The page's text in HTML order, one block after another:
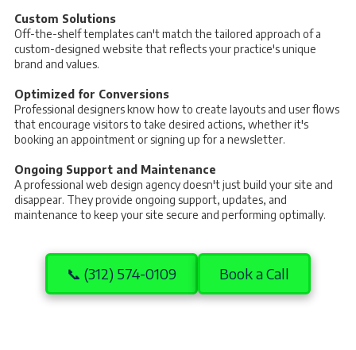
Custom Solutions
Off-the-shelf templates can't match the tailored approach of a
custom-designed website that reflects your practice's unique
brand and values.
Optimized for Conversions
Professional designers know how to create layouts and user flows
that encourage visitors to take desired actions, whether it's
booking an appointment or signing up for a newsletter.
Ongoing Support and Maintenance
A professional web design agency doesn't just build your site and
disappear. They provide ongoing support, updates, and
maintenance to keep your site secure and performing optimally.
📞 (312) 574-0109 Book a Call